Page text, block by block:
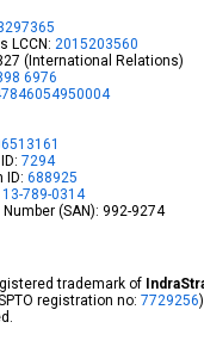
LCCN: 2015203560
(International Relations)
6976
7294
ID: 688925
13-789-0314
(SAN): 992-9274
trademark of
registration no:7729256